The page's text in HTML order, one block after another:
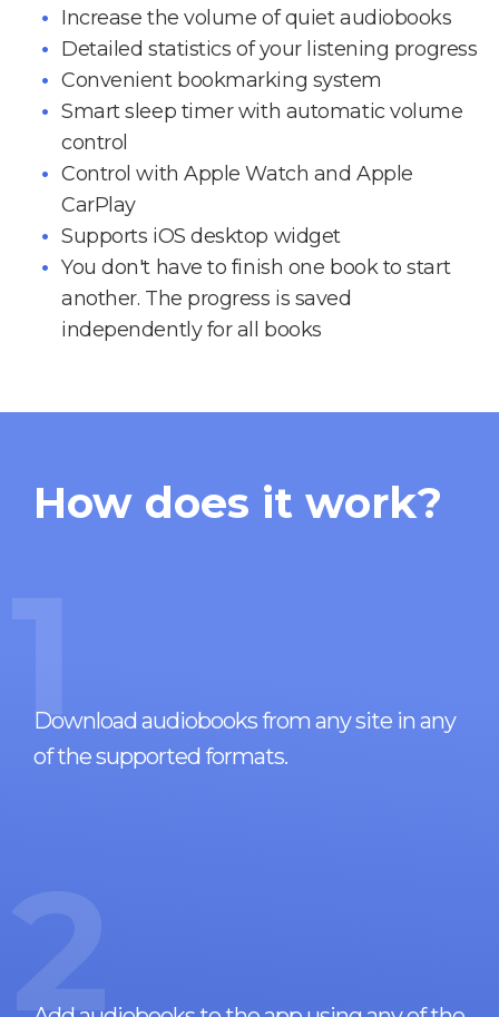
Increase the volume of quiet audiobooks
Detailed statistics of your listening progress
Convenient bookmarking system
Smart sleep timer with automatic volume
control
Control with Apple Watch and Apple
CarPlay
Supports iOS desktop widget
You don't have to finish one book to start
another. The progress is saved
independently for all books
How does it work?
1
Download audiobooks from any site in any
of the supported formats.
2